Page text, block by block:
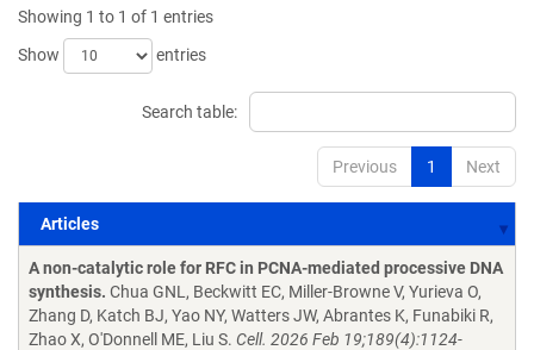
Showing 1 to 1 of 1 entries
Show
entries
Search table:
Previous 1 Next
Articles
Articles
A non-catalytic role for RFC in PCNA-mediated processive DNA
synthesis. Chua GNL, Beckwitt EC, Miller-Browne V, Yurieva O,
Zhang D, Katch BJ, Yao NY, Watters JW, Abrantes K, Funabiki R,
Zhao X, O'Donnell ME, Liu S. Cell. 2026 Feb 19;189(4):1124-